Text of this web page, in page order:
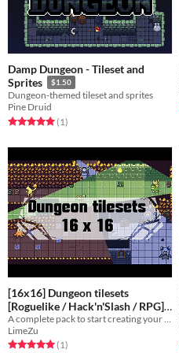
Damp Dungeon - Tileset and
Sprites
$1.50
Dungeon-themed tileset and sprites
Pine Druid
Rated 5.0 out of 5 stars
(1total ratings
)
[16x16] Dungeon tilesets
[Roguelike / Hack'n'Slash / RPG]
$1.50
LimeZu
Rated 5.0 out of 5 stars
(1total ratings
)